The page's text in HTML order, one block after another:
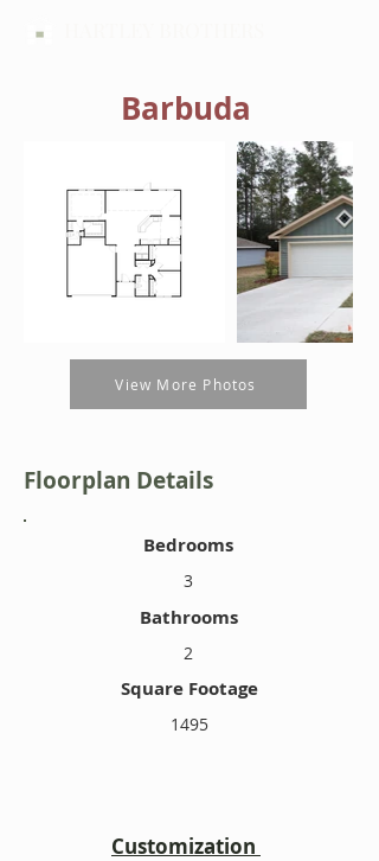
Barbuda
View More Photos
Floorplan Details
Bedrooms
3
Bathrooms
2
Square Footage
1495
Customization